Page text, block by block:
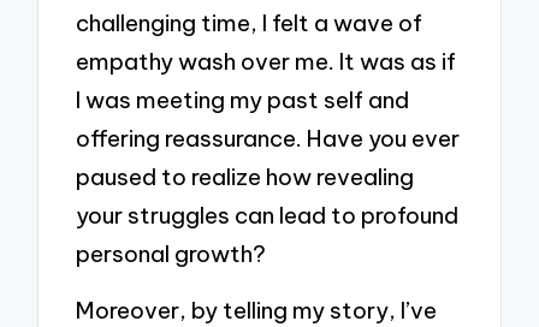
challenging time, I felt a wave of
empathy wash over me. It was as if
I was meeting my past self and
offering reassurance. Have you ever
paused to realize how revealing
your struggles can lead to profound
personal growth?
Moreover, by telling my story, I’ve